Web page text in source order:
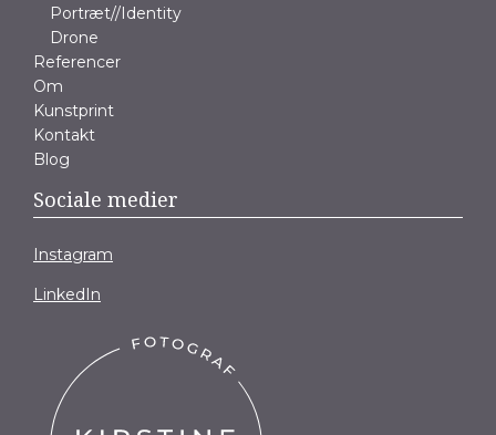
Portræt//Identity
Drone
Referencer
Om
Kunstprint
Kontakt
Blog
Sociale medier
Instagram
LinkedIn